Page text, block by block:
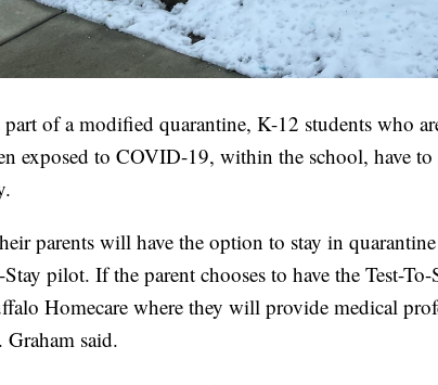
of a modified quarantine, K-12 students who
exposed to COVID-19, within the school, have to
parents will have the option to stay in
Stay pilot. If the parent chooses to have the Test-
Homecare where they will provide medical
Graham said.